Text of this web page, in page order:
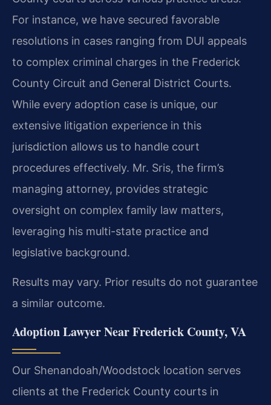
For instance, we have secured favorable
resolutions in cases ranging from DUI appeals
to complex criminal charges in the Frederick
County Circuit and General District Courts.
While every adoption case is unique, our
extensive litigation experience in this
jurisdiction allows us to handle court
procedures effectively. Mr. Sris, the firm’s
managing attorney, provides strategic
oversight on complex family law matters,
leveraging his multi-state practice and
legislative background.
Results may vary. Prior results do not guarantee
a similar outcome.
Adoption Lawyer Near Frederick County, VA
Our Shenandoah/Woodstock location serves
clients at the Frederick County courts in